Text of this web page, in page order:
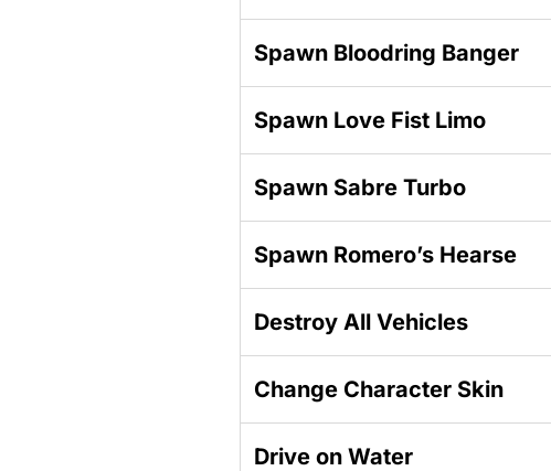
Spawn Bloodring Banger
Spawn Love Fist Limo
Spawn Sabre Turbo
Spawn Romero’s Hearse
Destroy All Vehicles
Change Character Skin
Drive on Water